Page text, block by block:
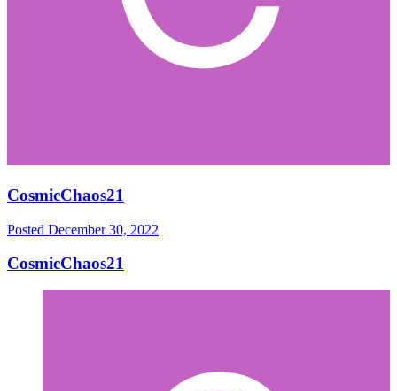
CosmicChaos21
Posted December 30, 2022
CosmicChaos21